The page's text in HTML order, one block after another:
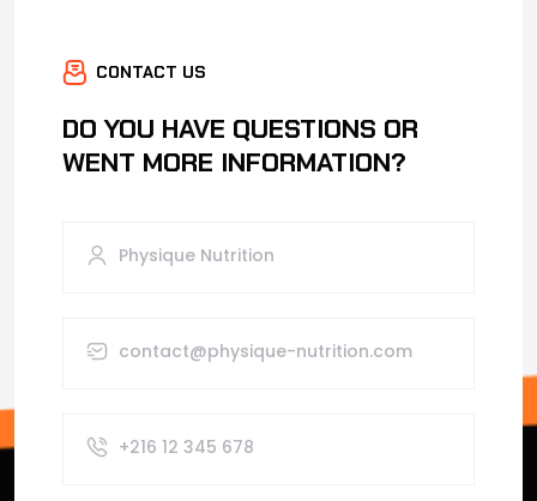
CONTACT US
DO YOU HAVE QUESTIONS OR
WENT MORE INFORMATION?